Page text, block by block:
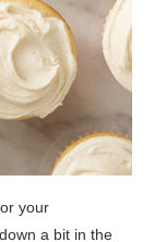
your
a bit in the